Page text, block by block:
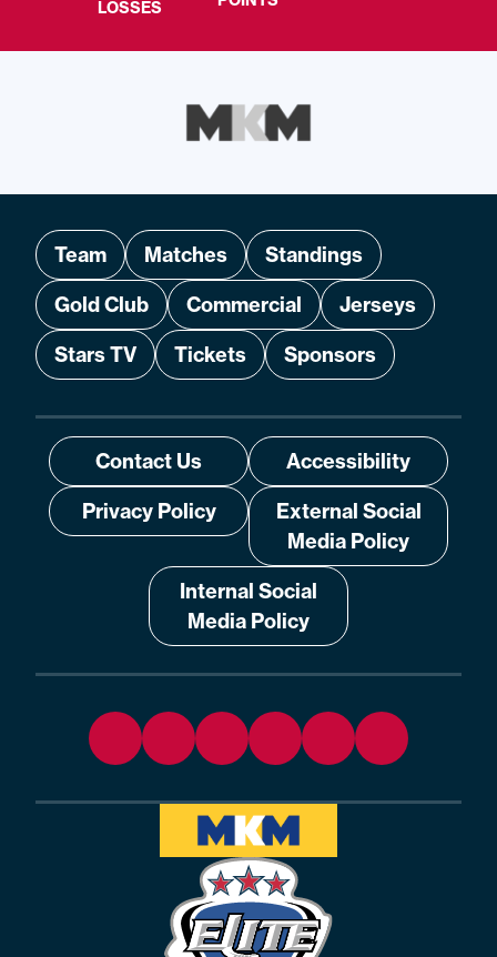
LOSSES
Team Matches
Standings
Gold Club
Commercial
Jerseys
Stars TV
Tickets Sponsors
Contact Us
Accessibility
Privacy Policy
External Social
Media Policy
Internal Social
Media Policy